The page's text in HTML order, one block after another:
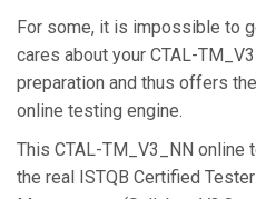
For some, it is impossible to
cares about your CTAL-
preparation and thus offers
online testing engine.
This CTAL-TM_V3_NN
the real ISTQB Certified